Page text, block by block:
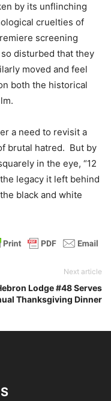
by its unflinching
cruelties of
screening
disturbed that they
moved and feel
both the historical
a need to revisit a
brutal hatred. But by
in the eye, “12
legacy it left behind
black and white
Next article
Lodge #48 Serves
Thanksgiving Dinner